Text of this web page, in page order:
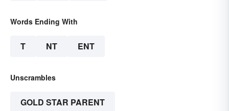
Words Ending With
T NT ENT
Unscrambles
GOLD STAR PARENT